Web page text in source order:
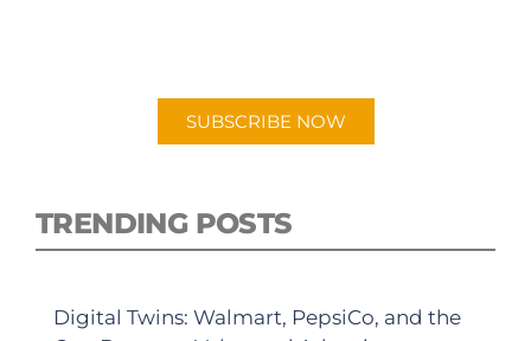
SUBSCRIBE NOW
TRENDING POSTS
Digital Twins: Walmart, PepsiCo, and the